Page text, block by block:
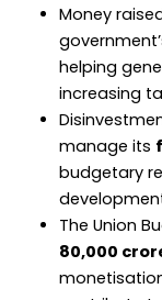
Money
helping
increasing
manage its
budgetary
The Union
₹80,000